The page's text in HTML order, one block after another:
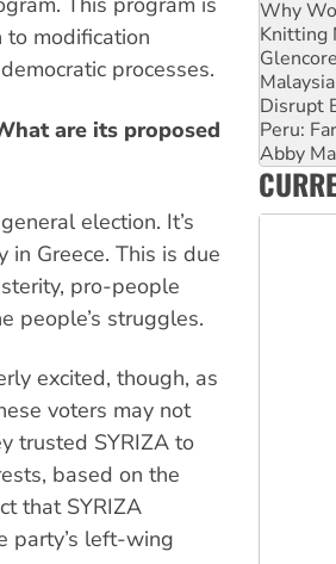
to modification
processes.
are its proposed
election. It’s
Greece. This is due
pro-people
people’s struggles.
excited, though, as
voters may not
trusted SYRIZA to
based on the
that SYRIZA
party’s left-wing
Disrupt
Peru:
Abby
Ansell